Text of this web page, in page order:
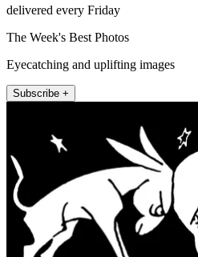
delivered every Friday
The Week's Best Photos
Eyecatching and uplifting images
Subscribe +